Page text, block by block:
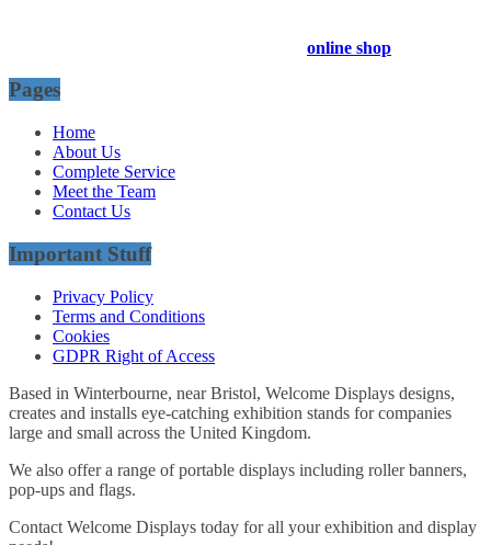
online shop
Pages
Home
About Us
Complete Service
Meet the Team
Contact Us
Important Stuff
Privacy Policy
Terms and Conditions
Cookies
GDPR Right of Access
Based in Winterbourne, near Bristol, Welcome Displays designs,
creates and installs eye-catching exhibition stands for companies
large and small across the United Kingdom.
We also offer a range of portable displays including roller banners,
pop-ups and flags.
Contact Welcome Displays today for all your exhibition and display